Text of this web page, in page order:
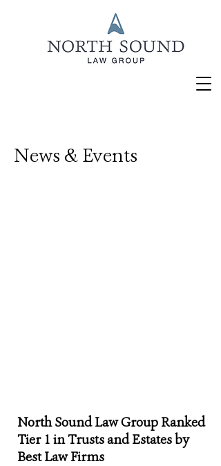
News & Events
North Sound Law Group Ranked
Tier 1 in Trusts and Estates by
Best Law Firms